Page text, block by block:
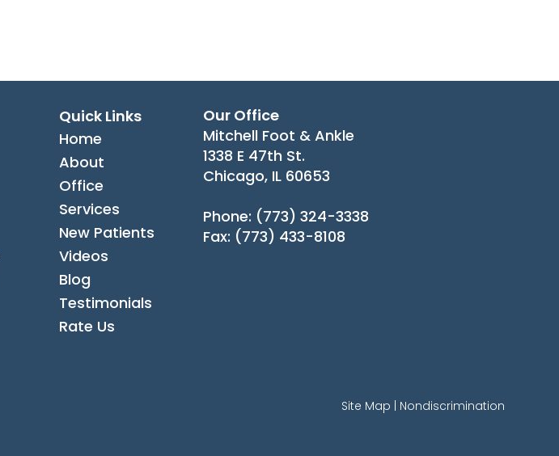
Quick Links
Home
About
Office
Services
New Patients
Videos
Blog
Testimonials
Rate Us
Our Office
Mitchell Foot & Ankle
1338 E 47th St.
Chicago, IL 60653
Phone: (773) 324-3338
Fax: (773) 433-8108
Site Map | Nondiscrimination